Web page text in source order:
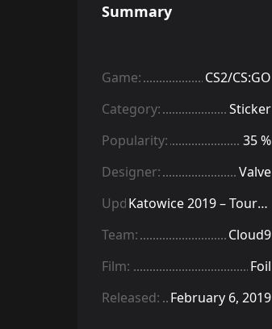
Summary
Game:
CS2/CS:GO
Category:
Sticker
Popularity:
35 %
Designer:
Valve
Update:
Katowice 2019 – Tournament Items
Team:
Cloud9
Film:
Foil
Released:
February 6, 2019